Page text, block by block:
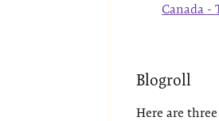
Canada -
Blogroll
Here are